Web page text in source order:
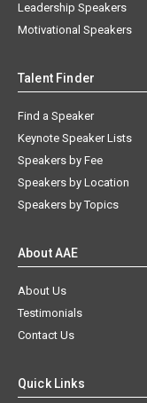
Leadership Speakers
Motivational Speakers
Talent Finder
Find a Speaker
Keynote Speaker Lists
Speakers by Fee
Speakers by Location
Speakers by Topics
About AAE
About Us
Testimonials
Contact Us
Quick Links